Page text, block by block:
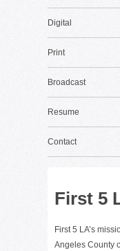
Digital
Print
Broadcast
Resume
Contact
First 5
First 5 LA’s
Angeles County